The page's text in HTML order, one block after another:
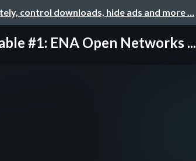
control downloads, hide ads and more …
#1: ENA Open Networks ...